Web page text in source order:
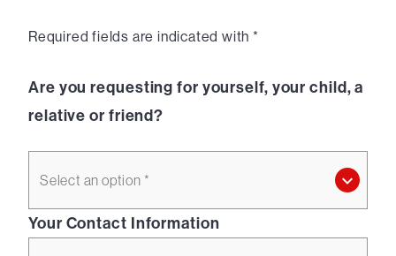
Required fields are indicated with *
Are you requesting for yourself, your child, a
relative or friend?
Select an option *
Your Contact Information